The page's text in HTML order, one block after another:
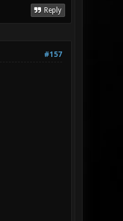
Reply
#157